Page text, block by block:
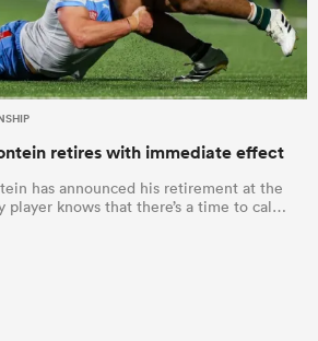
retires with immediate effect
has announced his retirement at the
player knows that there’s a time to cal…